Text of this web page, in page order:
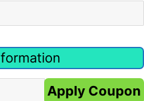
Apply Coupon